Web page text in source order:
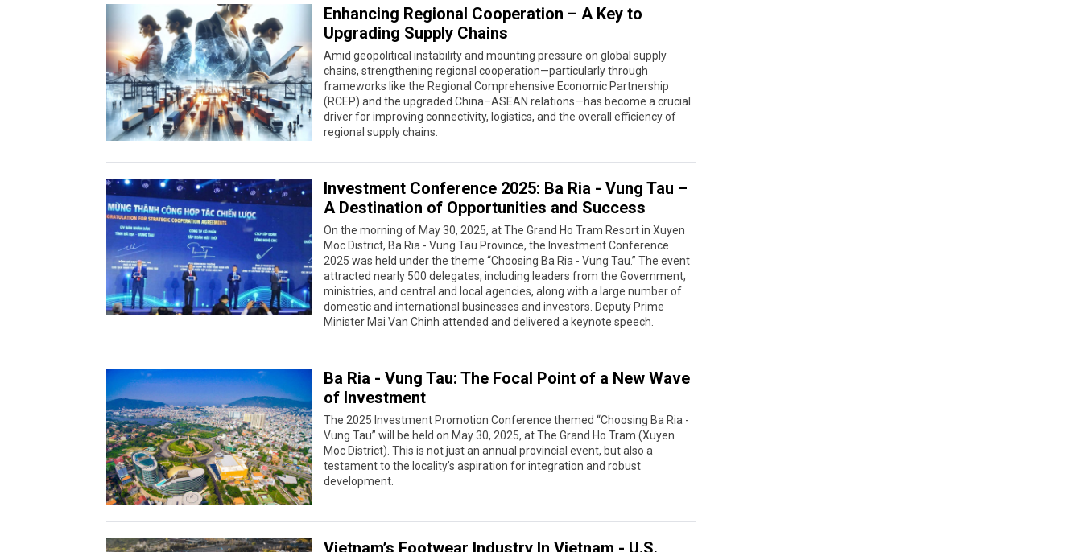
Enhancing Regional Cooperation – A Key to
Upgrading Supply Chains
Amid geopolitical instability and mounting pressure on global supply
chains, strengthening regional cooperation—particularly through
frameworks like the Regional Comprehensive Economic Partnership
(RCEP) and the upgraded China–ASEAN relations—has become a crucial
driver for improving connectivity, logistics, and the overall efficiency of
regional supply chains.
Investment Conference 2025: Ba Ria - Vung Tau –
A Destination of Opportunities and Success
On the morning of May 30, 2025, at The Grand Ho Tram Resort in Xuyen
Moc District, Ba Ria - Vung Tau Province, the Investment Conference
2025 was held under the theme “Choosing Ba Ria - Vung Tau.” The event
attracted nearly 500 delegates, including leaders from the Government,
ministries, and central and local agencies, along with a large number of
domestic and international businesses and investors. Deputy Prime
Minister Mai Van Chinh attended and delivered a keynote speech.
Ba Ria - Vung Tau: The Focal Point of a New Wave
of Investment
The 2025 Investment Promotion Conference themed “Choosing Ba Ria -
Vung Tau” will be held on May 30, 2025, at The Grand Ho Tram (Xuyen
Moc District). This is not just an annual provincial event, but also a
testament to the locality’s aspiration for integration and robust
development.
Vietnam’s Footwear Industry In Vietnam - U.S.